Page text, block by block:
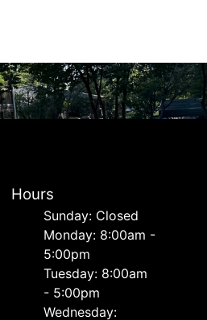
Hours
Sunday: Closed
Monday: 8:00am -
5:00pm
Tuesday: 8:00am
- 5:00pm
Wednesday: